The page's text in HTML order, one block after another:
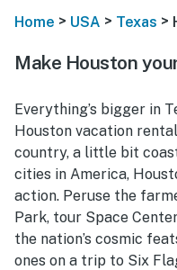
Home > USA > Texas >
Make Houston
Everything’s bigger in
Houston vacation
country, a little bit
cities in America,
action. Peruse the
Park, tour Space
the nation’s cosmic
ones on a trip to Six